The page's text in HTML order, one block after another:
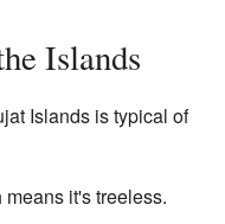
Islands
Islands is typical of
it's treeless.